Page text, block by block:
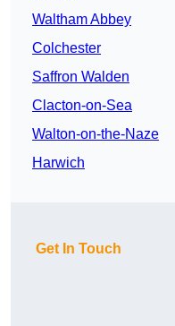
Waltham Abbey
Colchester
Saffron Walden
Clacton-on-Sea
Walton-on-the-Naze
Harwich
Get In Touch